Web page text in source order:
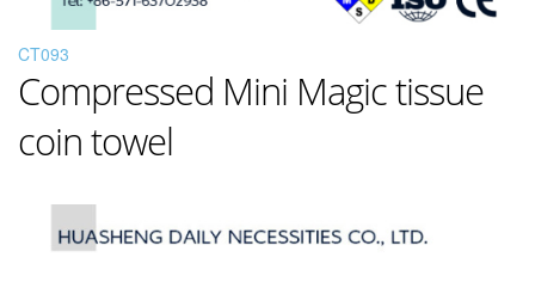
CT093
Compressed Mini Magic tissue
coin towel